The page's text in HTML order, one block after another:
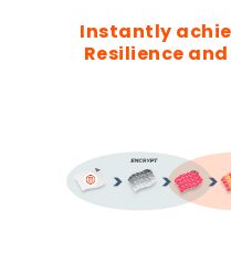
Instantly
Resilience